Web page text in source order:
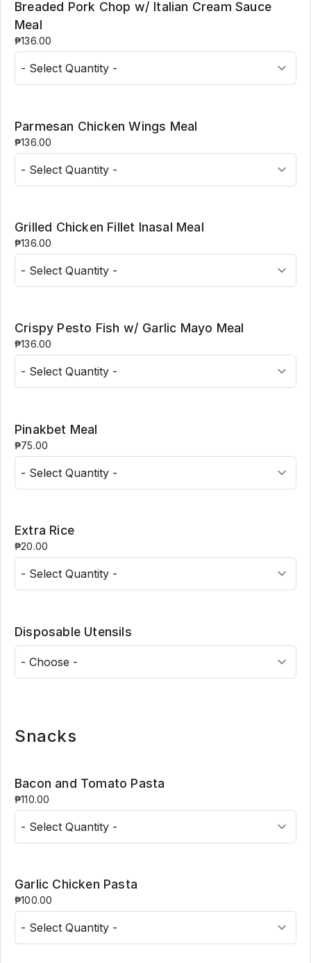
Breaded Pork Chop w/ Italian Cream Sauce
Meal
₱136.00
Parmesan Chicken Wings Meal
₱136.00
Grilled Chicken Fillet Inasal Meal
₱136.00
Crispy Pesto Fish w/ Garlic Mayo Meal
₱136.00
Pinakbet Meal
₱75.00
Extra Rice
₱20.00
Disposable Utensils
Snacks
Bacon and Tomato Pasta
₱110.00
Garlic Chicken Pasta
₱100.00